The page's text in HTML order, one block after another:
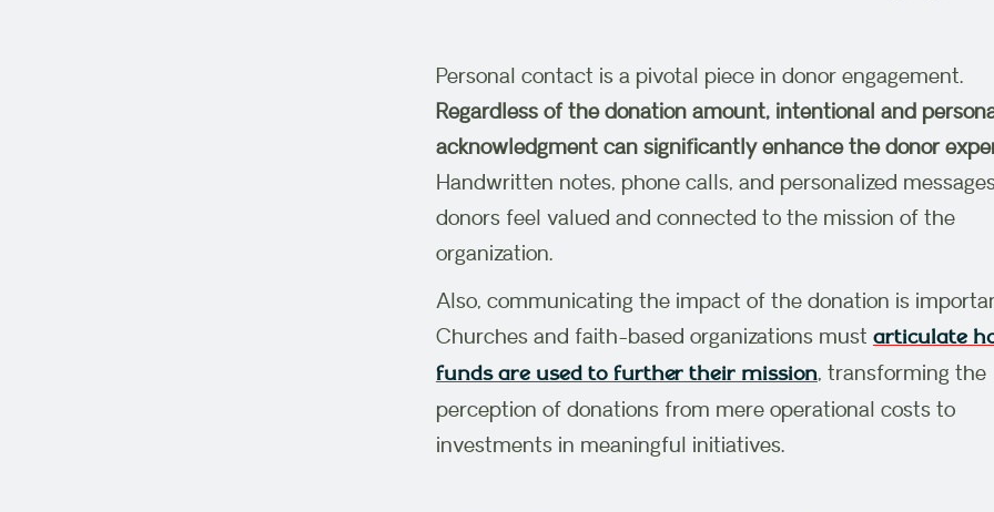
Personal contact is a pivotal piece in donor engagement.
Regardless of the donation amount, intentional and
acknowledgment can significantly enhance the donor
Handwritten notes, phone calls, and personalized
donors feel valued and connected to the mission of the
organization.
Also, communicating the impact of the donation is
Churches and faith-based organizations must articulate
funds are used to further their mission, transforming the
perception of donations from mere operational costs to
investments in meaningful initiatives.